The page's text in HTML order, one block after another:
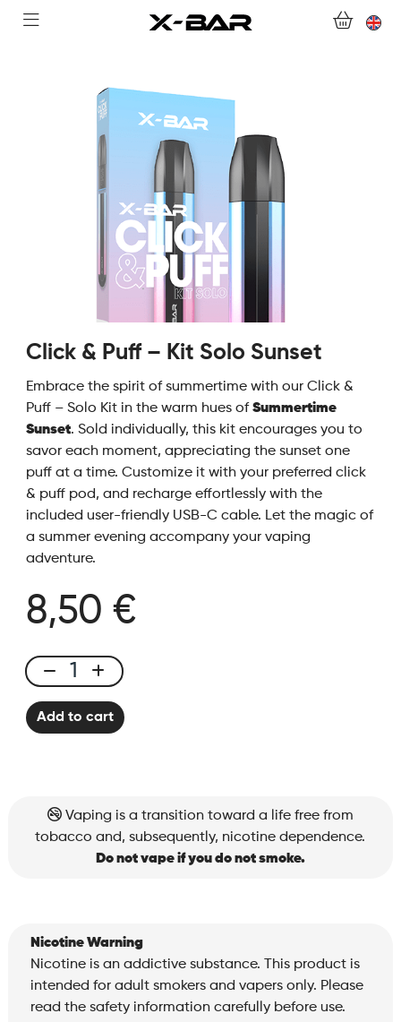
WELCOME TO X-BAR.CO
ABONNEMENTS
COLLECTIONS
CONTACT US
FOR ALL QUESTIONS
BECOME AN X-BAR WHOLESALER
Click & Puff – Kit Solo Sunset
Embrace the spirit of summertime with our Click &
Puff – Solo Kit in the warm hues ofSummertime
Sunset. Sold individually, this kit encourages you to
savor each moment, appreciating the sunset one
puff at a time. Customize it with your preferred click
& puff pod, and recharge effortlessly with the
included user-friendly USB-C cable. Let the magic of
a summer evening accompany your vaping
adventure.
8,50 €
Click
Puff
Sunset
quantity
Add to cart
Vaping is a transition toward a life free from
tobacco and, subsequently, nicotine dependence.
Do not vape if you do not smoke.
Nicotine Warning
Nicotine is an addictive substance. This product is
intended for adult smokers and vapers only. Please
read the safety information carefully before use.